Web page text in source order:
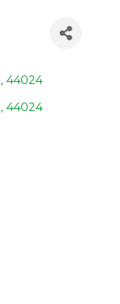
, 44024
, 44024